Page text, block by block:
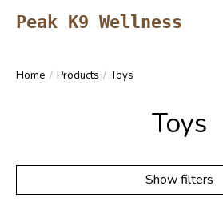
Peak K9 Wellness
Home / Products / Toys
Toys
Show filters